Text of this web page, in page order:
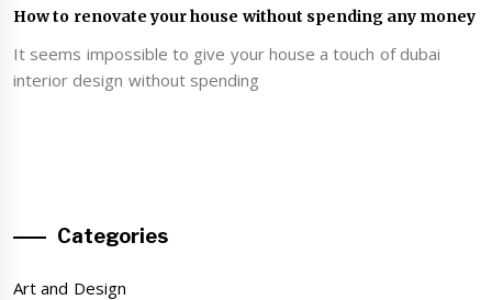
How to renovate your house without spending any money
It seems impossible to give your house a touch of dubai
interior design without spending
Categories
Art and Design